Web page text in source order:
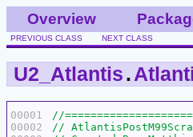
Overview
PREVIOUS CLASS NEXT CLASS
U2_Atlantis.
00001
00002